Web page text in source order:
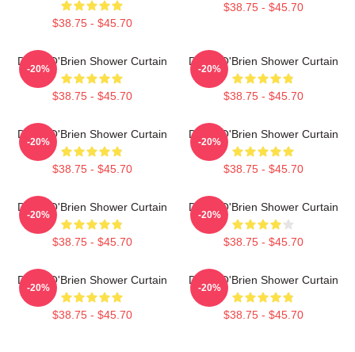
$38.75 - $45.70
$38.75 - $45.70
Dylan O'Brien Shower Curtain
$38.75 - $45.70
-20%
Dylan O'Brien Shower Curtain
$38.75 - $45.70
-20%
Dylan O'Brien Shower Curtain
$38.75 - $45.70
-20%
Dylan O'Brien Shower Curtain
$38.75 - $45.70
-20%
Dylan O'Brien Shower Curtain
$38.75 - $45.70
-20%
Dylan O'Brien Shower Curtain
$38.75 - $45.70
-20%
Dylan O'Brien Shower Curtain
$38.75 - $45.70
-20%
Dylan O'Brien Shower Curtain
$38.75 - $45.70
-20%